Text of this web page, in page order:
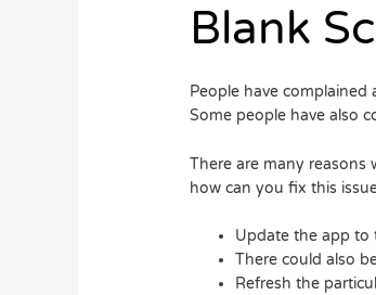
Blank
People have
Some people have also
There are many reasons
how can you fix this
Update the app to
There could also
Refresh the